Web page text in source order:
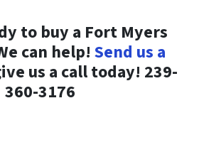
to buy a Fort Myers
can help! Send us a
us a call today! 239-
360-3176